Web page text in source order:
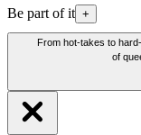
Be part of it +
From hot-takes to
of